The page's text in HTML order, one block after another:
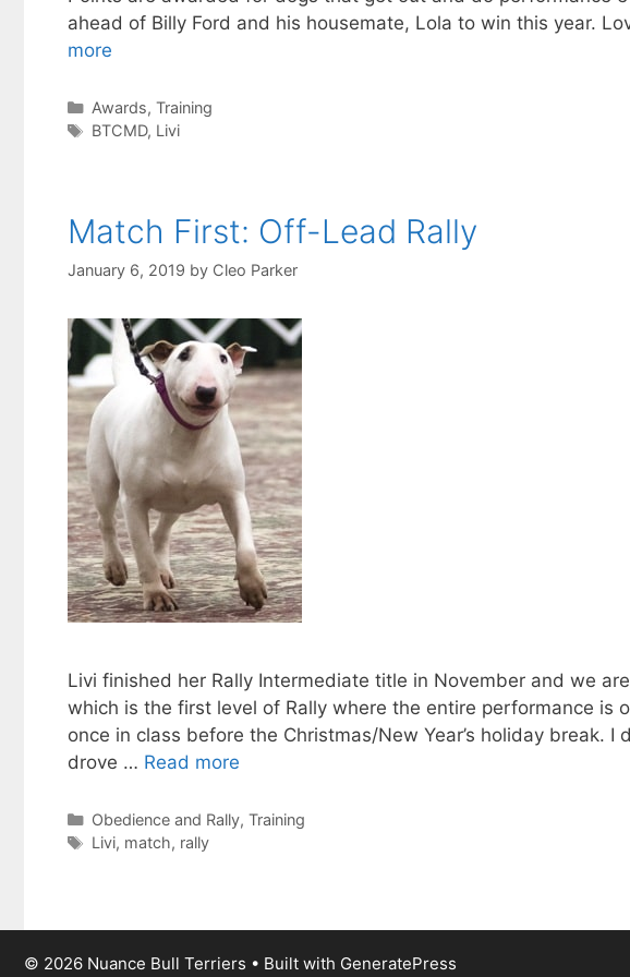
ahead of Billy Ford and his housemate, Lola to win this year.
more
Categories
Awards, Training
Tags
BTCMD, Livi
Match First: Off-Lead Rally
January 6, 2019 by Cleo Parker
Livi finished her Rally Intermediate title in November and we
which is the first level of Rally where the entire performance is
once in class before the Christmas/New Year’s holiday break.
drove … Read more
Categories
Obedience and Rally, Training
Tags
Livi, match, rally
© 2026 Nuance Bull Terriers • Built with GeneratePress